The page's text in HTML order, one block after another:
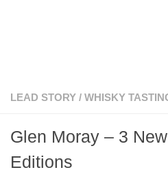
LEAD STORY / WHISKY
Glen Moray – 3
Editions